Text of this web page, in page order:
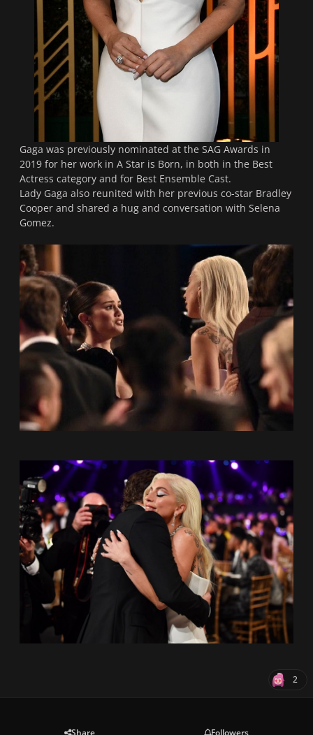
Gaga was previously nominated at the SAG Awards in
2019 for her work in A Star is Born, in both in the Best
Actress category and for Best Ensemble Cast.
Lady Gaga also reunited with her previous co-star Bradley
Cooper and shared a hug and conversation with Selena
Gomez.
2